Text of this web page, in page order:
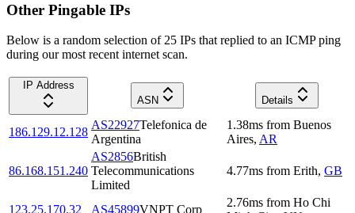
Other Pingable IPs
Below is a random selection of 25 IPs that replied to an ICMP ping
during our most recent internet scan.
IP Address
ASN
Details
186.129.12.128
AS22927Telefonica de
Argentina
1.38ms from Buenos
Aires, AR
86.168.151.240
AS2856British
Telecommunications
Limited
4.77ms from Erith, GB
123.25.170.32 AS45899VNPT Corp
2.76ms from Ho Chi